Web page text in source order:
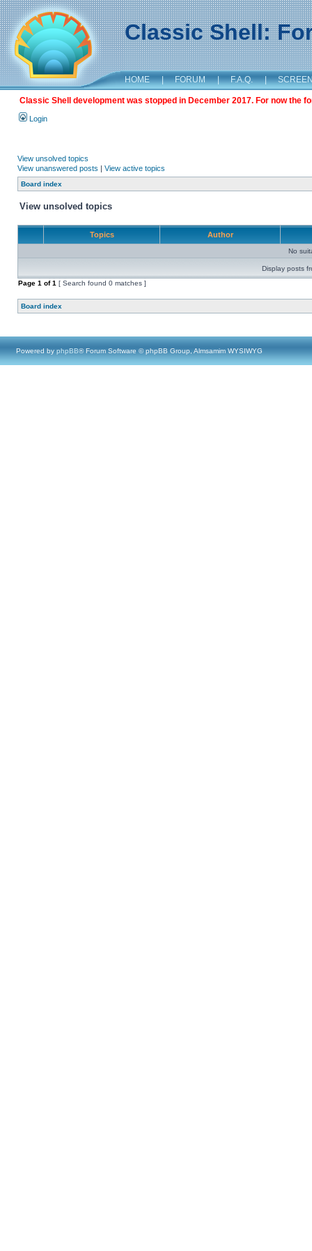
Classic Shell:
HOME | FORUM | F.A.Q. |
Classic Shell development was stopped in December 2017. For now the
Login
View unsolved topics
View unanswered posts | View active topics
Board index
View unsolved topics
Topics Author
No
Display posts
Page 1 of1 [ Search found 0 matches ]
Board index
Powered by phpBB® Forum Software © phpBB Group, Almsamim WYSIWYG